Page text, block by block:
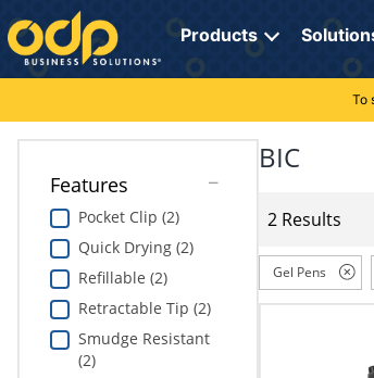
Directions
to
navigate
through
menu.
Hit
submenu.
Products
Cleaning
Electronics
Furniture
My Lists
Online Reporting
Professional Cleaning Solutions
Furniture Solutions
Office Supplies Solutions
To
Features
Pocket Clip (2)
Quick Drying (2)
Refillable (2)
Retractable Tip (2)
Smudge Resistant
(2)
BIC
2 Results
Gel Pens